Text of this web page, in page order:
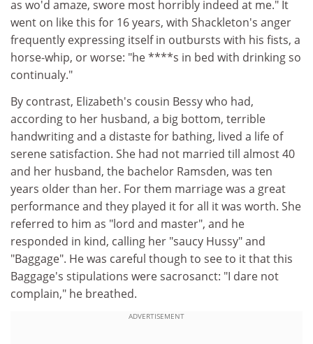
as wo'd amaze, swore most horribly indeed at me." It
went on like this for 16 years, with Shackleton's anger
frequently expressing itself in outbursts with his fists, a
horse-whip, or worse: "he ****s in bed with drinking so
continualy."
By contrast, Elizabeth's cousin Bessy who had,
according to her husband, a big bottom, terrible
handwriting and a distaste for bathing, lived a life of
serene satisfaction. She had not married till almost 40
and her husband, the bachelor Ramsden, was ten
years older than her. For them marriage was a great
performance and they played it for all it was worth. She
referred to him as "lord and master", and he
responded in kind, calling her "saucy Hussy" and
"Baggage". He was careful though to see to it that this
Baggage's stipulations were sacrosanct: "I dare not
complain," he breathed.
ADVERTISEMENT